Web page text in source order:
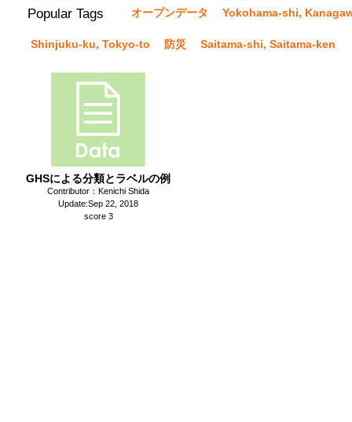
Popular Tags オープンデータ Yokohama-shi,
Shinjuku-ku, Tokyo-to 防災 Saitama-shi, Saitama-ken
GHSによる分類とラベルの例
Contributor：Kenichi Shida
Update:Sep 22, 2018
score 3